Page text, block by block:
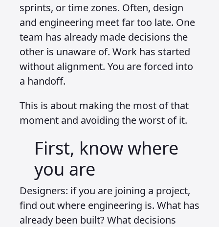
sprints, or time zones. Often, design
and engineering meet far too late. One
team has already made decisions the
other is unaware of. Work has started
without alignment. You are forced into
a handoff.
This is about making the most of that
moment and avoiding the worst of it.
First, know where
you are
Designers: if you are joining a project,
find out where engineering is. What has
already been built? What decisions